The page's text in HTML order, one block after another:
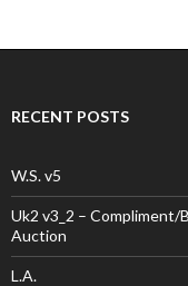
RECENT POSTS
W.S. v5
Uk2 v3_2 –
Auction
L.A.